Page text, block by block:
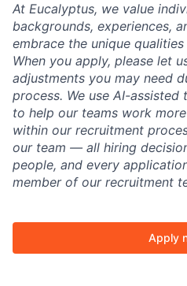
At Eucalyptus, we value
backgrounds, experiences,
embrace the unique
When you apply, please let
adjustments you may need
process. We use AI-
to help our teams work
within our recruitment
our team — all hiring
people, and every
member of our recruitment
Apply